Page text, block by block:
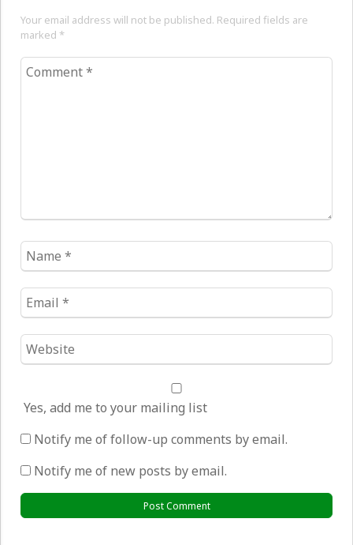
Your email address will not be published. Required fields are
marked *
Comment
Name
*
Email
*
Website
*
Yes, add me to your mailing list
Notify me of follow-up comments by email.
Notify me of new posts by email.